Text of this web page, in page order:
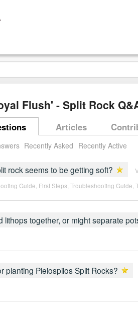
Flush' - Split Rock
Articles
Recently Asked Recently Active
rock seems to be getting soft?
Guide First Steps Troubleshooting Guide
lithops together, or might separate
planting Pleiospilos Split Rocks?